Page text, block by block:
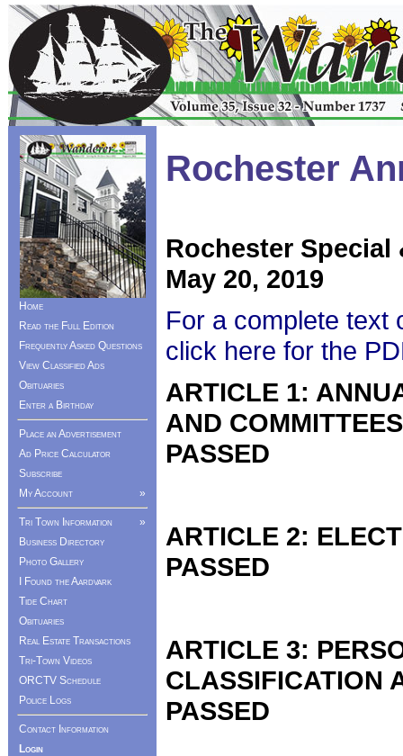
Home
Read the Full Edition
Frequently Asked Questions
View Classified Ads
Obituaries
Enter a Birthday
Place an Advertisement
Ad Price Calculator
Subscribe
»
My Account
»
Tri Town Information
Business Directory
Photo Gallery
I Found the Aardvark
Tide Chart
Obituaries
Real Estate Transactions
Tri-Town Videos
ORCTV Schedule
Police Logs
Contact Information
Login
Rochester
Rochester Special
May 20, 2019
For a complete text
click here for the
ARTICLE 1:
AND COMMITTEES
PASSED
ARTICLE 2:
PASSED
ARTICLE 3:
CLASSIFICATION
PASSED